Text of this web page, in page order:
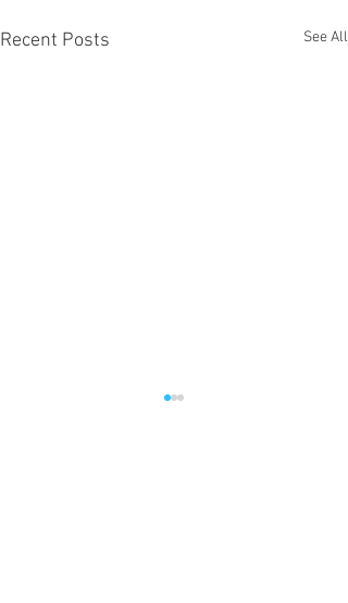
Recent Posts See All